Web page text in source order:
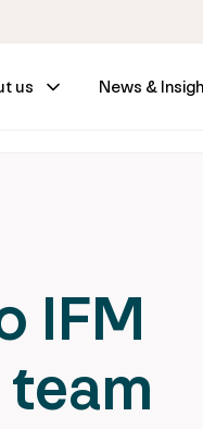
us News &
IFM